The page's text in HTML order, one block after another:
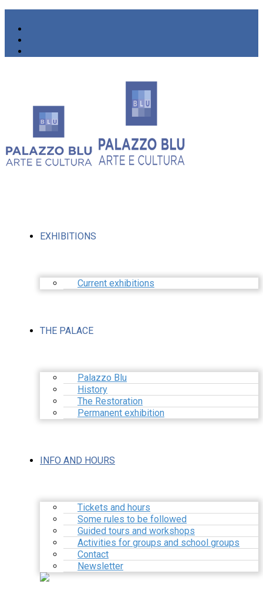
EXHIBITIONS
Current exhibitions
THE PALACE
Palazzo Blu
History
The Restoration
Permanent exhibition
INFO AND HOURS
Tickets and hours
Some rules to be followed
Guided tours and workshops
Activities for groups and school groups
Contact
Newsletter